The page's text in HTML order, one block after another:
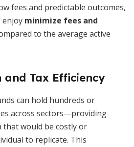
fees and predictable outcomes,
enjoy minimize fees and
to the average active
Tax Efficiency
can hold hundreds or
across sectors—providing
would be costly or
to replicate. This